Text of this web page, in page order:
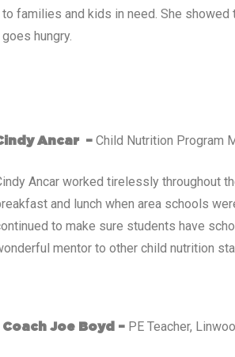
to families and kids in need. She
goes hungry.
Ancar – Child Nutrition Program
Ancar worked tirelessly throughout
and lunch when area schools
to make sure students have
mentor to other child nutrition
Coach Joe Boyd – PE Teacher,